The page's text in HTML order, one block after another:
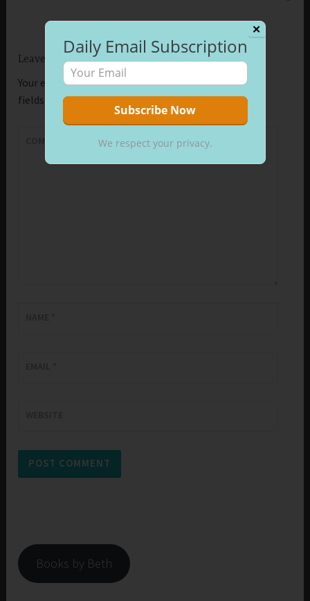
Leave a Reply
Your email address will not be published.Required
fields are marked*
Books by Beth
✕
Daily Email Subscription
We respect your privacy.